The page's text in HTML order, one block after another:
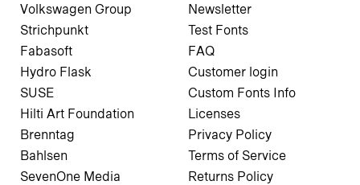
Volkswagen Group
Strichpunkt
Fabasoft
Hydro Flask
SUSE
Hilti Art Foundation
Brenntag
Bahlsen
SevenOne Media
Newsletter
Test Fonts
FAQ
Customer login
Custom Fonts Info
Licenses
Privacy Policy
Terms of Service
Returns Policy